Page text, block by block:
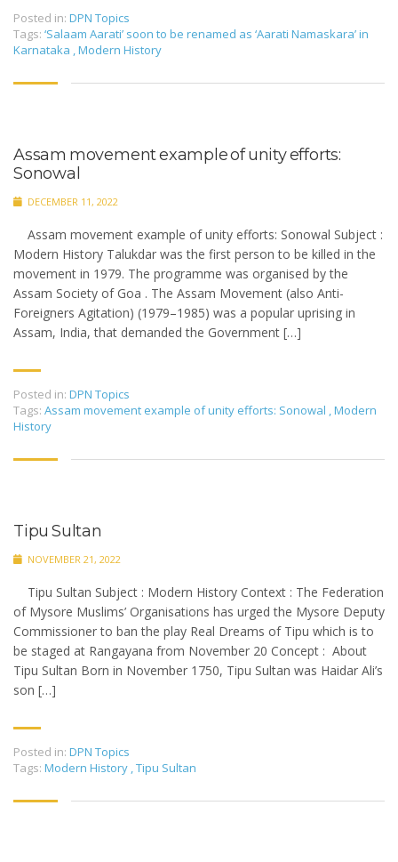
Posted in: DPN Topics
Tags: ‘Salaam Aarati’ soon to be renamed as ‘Aarati Namaskara’ in
Karnataka ,Modern History
Assam movement example of unity efforts:
Sonowal
DECEMBER 11, 2022
Assam movement example of unity efforts: Sonowal Subject :
Modern History Talukdar was the first person to be killed in the
movement in 1979. The programme was organised by the
Assam Society of Goa . The Assam Movement (also Anti-
Foreigners Agitation) (1979–1985) was a popular uprising in
Assam, India, that demanded the Government […]
Posted in: DPN Topics
Tags: Assam movement example of unity efforts: Sonowal ,Modern
History
Tipu Sultan
NOVEMBER 21, 2022
Tipu Sultan Subject : Modern History Context : The Federation
of Mysore Muslims’ Organisations has urged the Mysore Deputy
Commissioner to ban the play Real Dreams of Tipu which is to
be staged at Rangayana from November 20 Concept : About
Tipu Sultan Born in November 1750, Tipu Sultan was Haidar Ali’s
son […]
Posted in: DPN Topics
Tags: Modern History ,Tipu Sultan